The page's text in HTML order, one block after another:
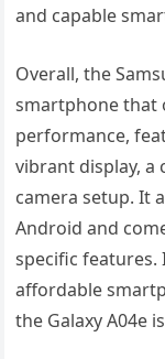
and capable
Overall, the
smartphone that
performance,
vibrant display, a
camera setup. It
Android and
specific
affordable
the Galaxy A04e